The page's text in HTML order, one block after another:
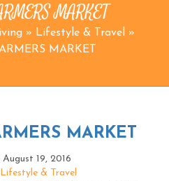
MARKET
» Lifestyle & Travel
»
MARKET
MARKET
19, 2016
Lifestyle & Travel